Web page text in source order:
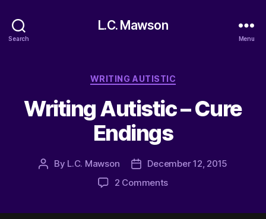
Search
L.C. Mawson
Menu
Categories
WRITING AUTISTIC
Writing Autistic – Cure
Endings
Post
By L.C. Mawson
PostDecember 12, 2015
2 Commentson